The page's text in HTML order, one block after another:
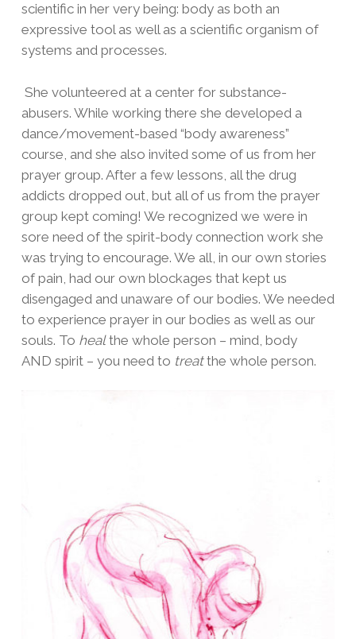
scientific in her very being: body as both an
expressive tool as well as a scientific organism of
systems and processes.
She volunteered at a center for substance-
abusers. While working there she developed a
dance/movement-based “body awareness”
course, and she also invited some of us from her
prayer group. After a few lessons, all the drug
addicts dropped out, but all of us from the prayer
group kept coming! We recognized we were in
sore need of the spirit-body connection work she
was trying to encourage. We all, in our own stories
of pain, had our own blockages that kept us
disengaged and unaware of our bodies. We needed
to experience prayer in our bodies as well as our
souls. To healthe whole person – mind, body
AND spirit – you need to treatthe whole person.